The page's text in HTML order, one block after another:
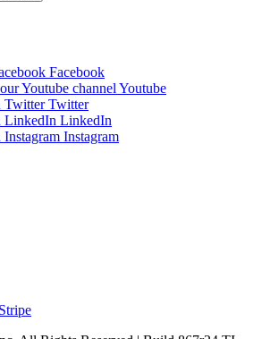
Facebook
Youtube
Twitter
LinkedIn
Instagram